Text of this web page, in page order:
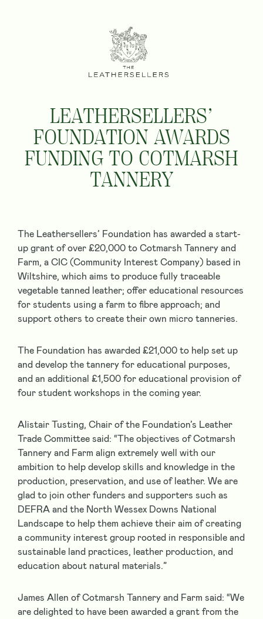
LEATHERSELLERS’
FOUNDATION AWARDS
FUNDING TO COTMARSH
TANNERY
The Leathersellers’ Foundation has awarded a start-
up grant of over £20,000 to Cotmarsh Tannery and
Farm, a CIC (Community Interest Company) based in
Wiltshire, which aims to produce fully traceable
vegetable tanned leather; offer educational resources
for students using a farm to fibre approach; and
support others to create their own micro tanneries.
The Foundation has awarded £21,000 to help set up
and develop the tannery for educational purposes,
and an additional £1,500 for educational provision of
four student workshops in the coming year.
Alistair Tusting, Chair of the Foundation’s Leather
Trade Committee said: “The objectives of Cotmarsh
Tannery and Farm align extremely well with our
ambition to help develop skills and knowledge in the
production, preservation, and use of leather. We are
glad to join other funders and supporters such as
DEFRA and the North Wessex Downs National
Landscape to help them achieve their aim of creating
a community interest group rooted in responsible and
sustainable land practices, leather production, and
education about natural materials.”
James Allen of Cotmarsh Tannery and Farm said: “We
are delighted to have been awarded a grant from the